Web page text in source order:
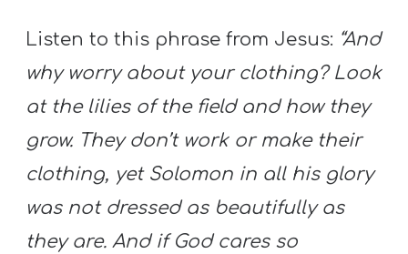
Listen to this phrase from Jesus: “And
why worry about your clothing? Look
at the lilies of the field and how they
grow. They don’t work or make their
clothing, yet Solomon in all his glory
was not dressed as beautifully as
they are. And if God cares so